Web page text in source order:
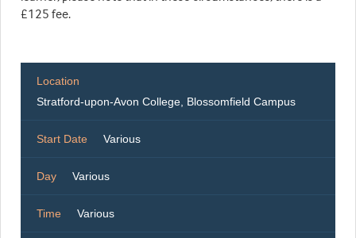
£125 fee.
Location
Stratford-upon-Avon College, Blossomfield Campus
Start Date Various
Day Various
Time Various